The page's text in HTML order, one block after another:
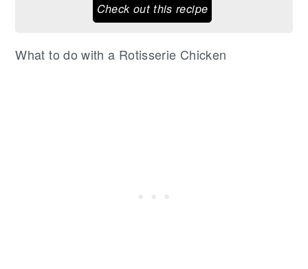
Check out this recipe
What to do with a Rotisserie Chicken